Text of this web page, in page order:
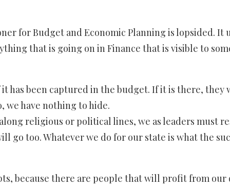
for Budget and Economic Planning is lopsided.
that is going on in Finance that is visible to
has been captured in the budget. If it is there, they
we have nothing to hide.
religious or political lines, we as leaders must
go too. Whatever we do for our state is what the
because there are people that will profit from